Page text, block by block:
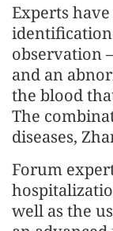
Experts
observation
and an
the blood
The
diseases,
Forum
well as the